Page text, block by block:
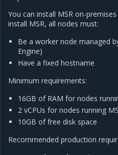
You can install MSR on-
install MSR, all nodes must:
Be a worker node managed
Engine)
Have a fixed hostname
Minimum requirements:
16GB of RAM for nodes
2 vCPUs for nodes running
10GB of free disk space
Recommended production